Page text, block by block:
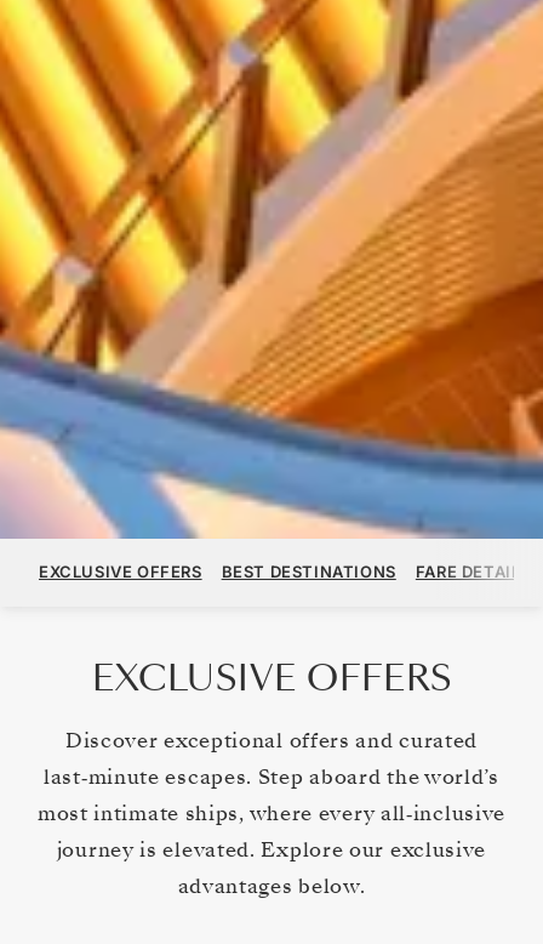
EXCLUSIVE OFFERS BEST DESTINATIONS FARE DETAILS
EXCLUSIVE OFFERS
Discover exceptional offers and curated
last‑minute escapes. Step aboard the world’s
most intimate ships, where every all‑inclusive
journey is elevated. Explore our exclusive
advantages below.